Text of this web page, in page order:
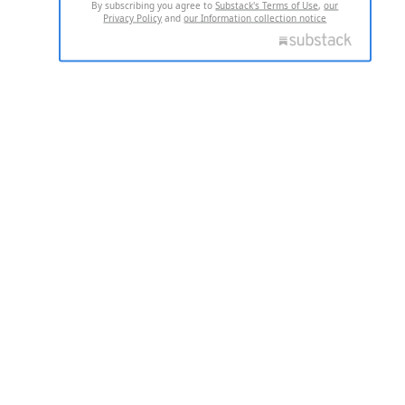
By subscribing you agree toSubstack's Terms of Use,our
Privacy Policy andour Information collection notice